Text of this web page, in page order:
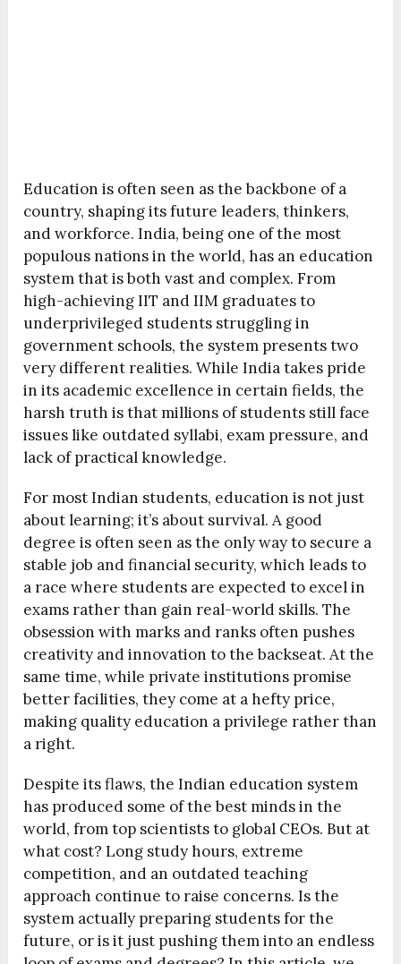
Education is often seen as the backbone of a
country, shaping its future leaders, thinkers,
and workforce. India, being one of the most
populous nations in the world, has an education
system that is both vast and complex. From
high-achieving IIT and IIM graduates to
underprivileged students struggling in
government schools, the system presents two
very different realities. While India takes pride
in its academic excellence in certain fields, the
harsh truth is that millions of students still face
issues like outdated syllabi, exam pressure, and
lack of practical knowledge.
For most Indian students, education is not just
about learning; it’s about survival. A good
degree is often seen as the only way to secure a
stable job and financial security, which leads to
a race where students are expected to excel in
exams rather than gain real-world skills. The
obsession with marks and ranks often pushes
creativity and innovation to the backseat. At the
same time, while private institutions promise
better facilities, they come at a hefty price,
making quality education a privilege rather than
a right.
Despite its flaws, the Indian education system
has produced some of the best minds in the
world, from top scientists to global CEOs. But at
what cost? Long study hours, extreme
competition, and an outdated teaching
approach continue to raise concerns. Is the
system actually preparing students for the
future, or is it just pushing them into an endless